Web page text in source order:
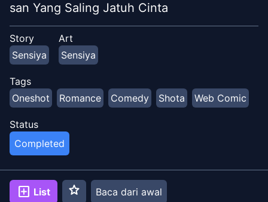
san Yang Saling Jatuh Cinta
Story
Sensiya
Art
Sensiya
Tags
Oneshot
Romance Comedy Shota Web Comic
Status
Completed
add_box List star Baca dari awal